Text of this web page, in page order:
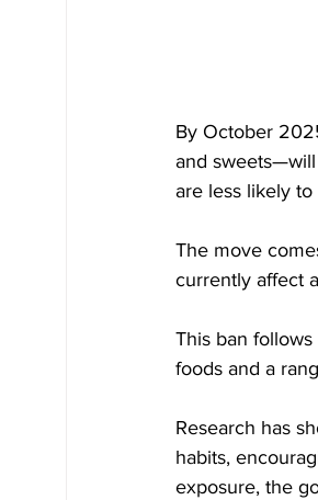
By October
and
are less likely
The move
currently affect
This ban
foods and a
Research has
habits,
exposure, the